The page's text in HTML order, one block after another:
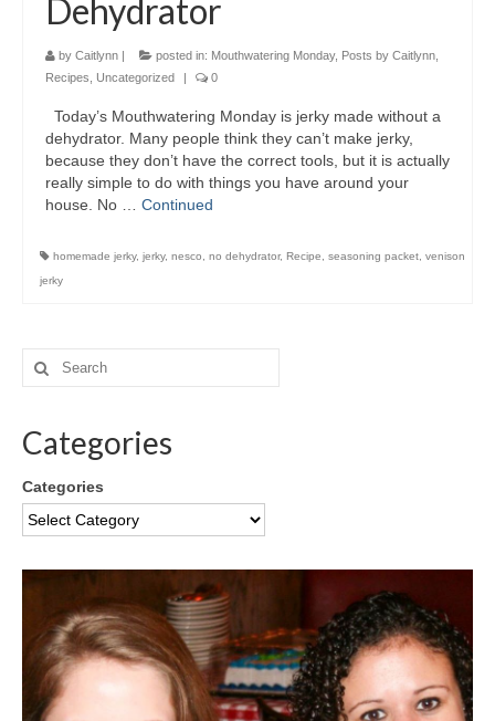
Dehydrator
by Caitlynn | posted in: Mouthwatering Monday, Posts by Caitlynn
Recipes
Uncategorized | 0
Today’s Mouthwatering Monday is jerky made without a
dehydrator. Many people think they can’t make jerky,
because they don’t have the correct tools, but it is actually
really simple to do with things you have around your
house. No … Continued
homemade jerky, jerky, nesco no dehydrator, Recipe seasoning packet venison
jerky
Categories
Categories